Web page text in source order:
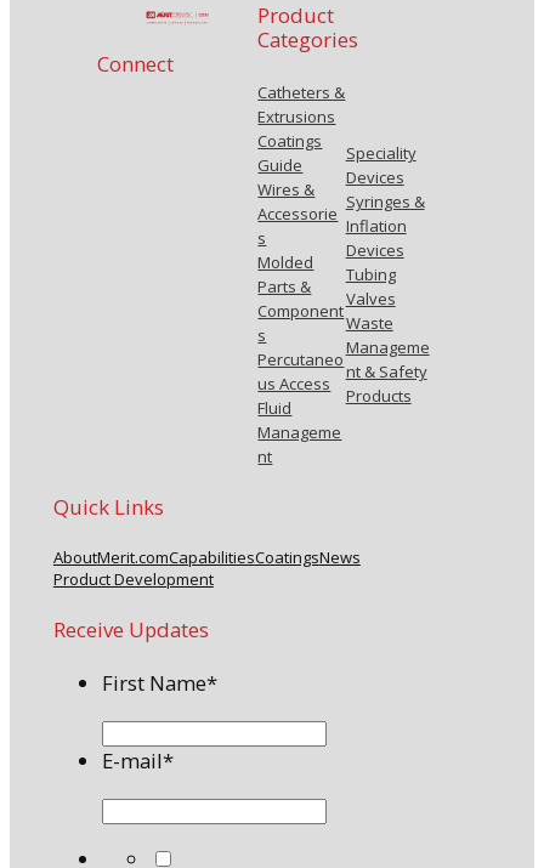
Connect
Product
Categories
Catheters &
Extrusions
Coatings
Guide
Wires &
Accessorie
s
Molded
Parts &
Component
s
Percutaneo
us Access
Fluid
Manageme
nt
Speciality
Devices
Syringes &
Inflation
Devices
Tubing
Valves
Waste
Manageme
nt & Safety
Products
Quick Links
AboutMerit.comCapabilitiesCoatingsNews
Product Development
Receive Updates
First Name*
E-mail*